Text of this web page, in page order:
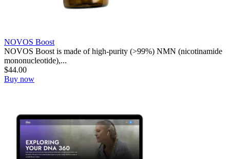
NOVOS Boost
NOVOS Boost is made of high-purity (>99%) NMN (nicotinamide
mononucleotide),...
$44.00
Buy now